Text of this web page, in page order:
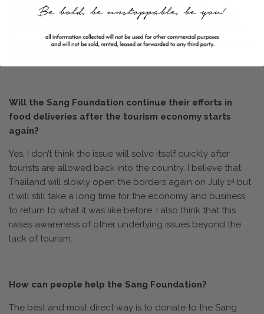
needed. Another challenge is where some villages are
there are logistics challenges in being able to reach some
Will the Sang Foundation continue their efforts in
food deliveries after the tourism economy starts
again?
Yes, I don’t think the issue will solve itself quickly after
tourists are allowed back into the country. I believe that
Thailand will slowly open the borders again on July 1st but
it will still take a long time for the economy and business
to return to what it was like before. I also think that this
raises awareness of other underlying issues beyond the
lack of tourism.
How can people help the Sang Foundation?
The best and most direct way is to donate to the Sang